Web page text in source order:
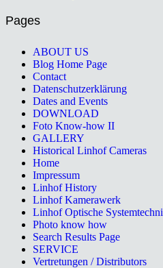
Pages
ABOUT US
Blog Home Page
Contact
Datenschutzerklärung
Dates and Events
DOWNLOAD
Foto Know-how II
GALLERY
Historical Linhof Cameras
Home
Impressum
Linhof History
Linhof Kamerawerk
Linhof Optische
Photo know how
Search Results Page
SERVICE
Vertretungen / Distributors